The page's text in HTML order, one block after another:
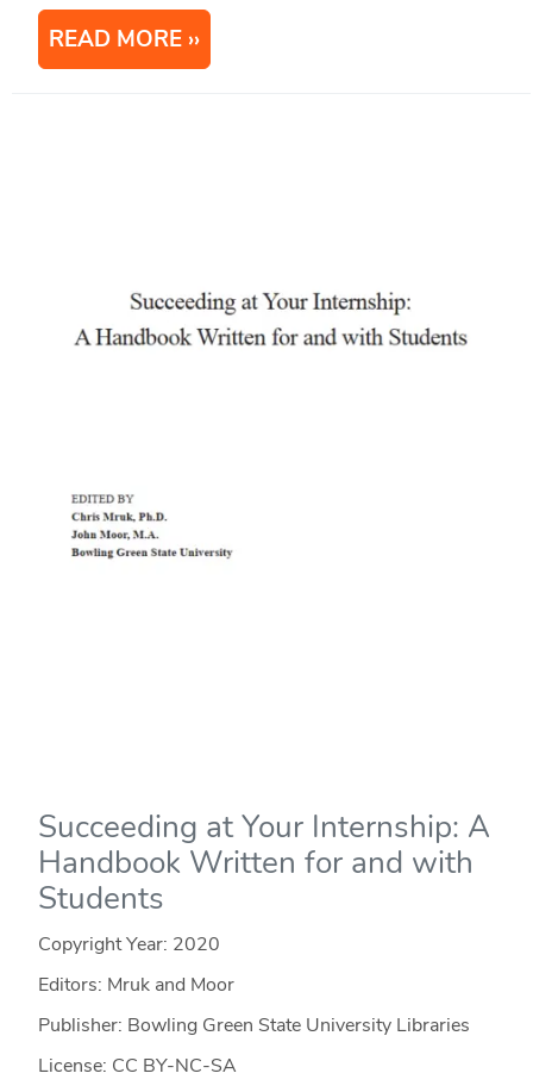
READ MORE
Succeeding at Your Internship: A
Handbook Written for and with
Students
Copyright Year: 2020
Editors: Mruk and Moor
Publisher: Bowling Green State University Libraries
License: CC BY-NC-SA